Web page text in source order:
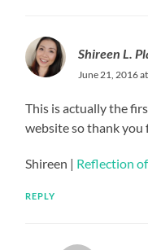
Shireen L.
June 21, 2016
This is actually the
website so thank
Shireen | Reflection
REPLY